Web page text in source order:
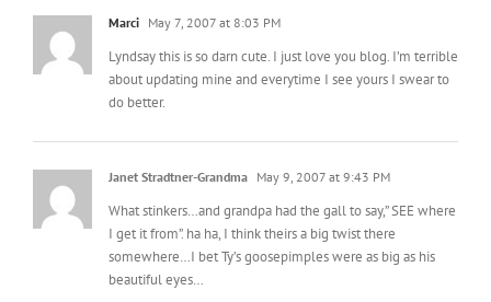
Marci May 7, 2007 at 8:03 PM
Lyndsay this is so darn cute. I just love you blog. I’m terrible
about updating mine and everytime I see yours I swear to
do better.
Janet Stradtner-Grandma May 9, 2007 at 9:43 PM
What stinkers…and grandpa had the gall to say,” SEE where
I get it from”. ha ha, I think theirs a big twist there
somewhere…I bet Ty’s goosepimples were as big as his
beautiful eyes…